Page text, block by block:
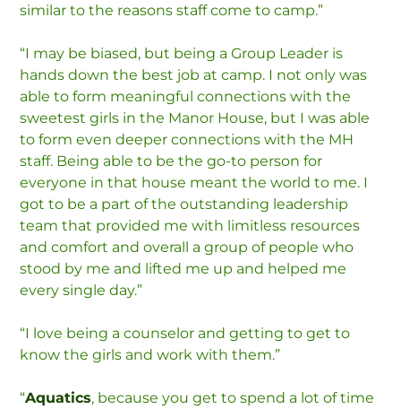
similar to the reasons staff come to camp.”
“I may be biased, but being a Group Leader is
hands down the best job at camp. I not only was
able to form meaningful connections with the
sweetest girls in the Manor House, but I was able
to form even deeper connections with the MH
staff. Being able to be the go-to person for
everyone in that house meant the world to me. I
got to be a part of the outstanding leadership
team that provided me with limitless resources
and comfort and overall a group of people who
stood by me and lifted me up and helped me
every single day.”
“I love being a counselor and getting to get to
know the girls and work with them.”
“Aquatics, because you get to spend a lot of time